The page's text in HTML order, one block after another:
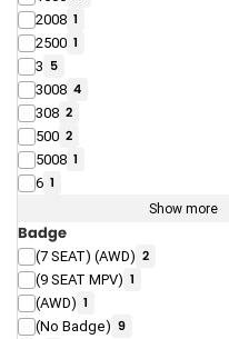
2008 1
2500 1
3 5
3008 4
308 2
500 2
5008 1
6 1
Show more
Badge
(7 SEAT) (AWD) 2
(9 SEAT MPV) 1
(AWD) 1
(No Badge) 9